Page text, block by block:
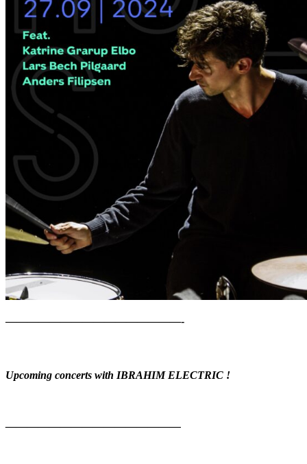
————————————————-
Upcoming concerts with IBRAHIM ELECTRIC !
————————————————